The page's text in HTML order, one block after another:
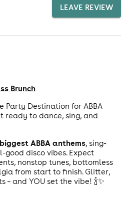
LEAVE REVIEW
Brunch
Party Destination for ABBA
ready to dance, sing, and
biggest ABBA anthems, sing-
good disco vibes. Expect
nonstop tunes, bottomless
from start to finish. Glitter,
and YOU set the vibe! 🍾✨